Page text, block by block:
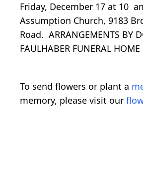
Friday, December 17 at 10
Assumption Church, 9183
Road. ARRANGEMENTS BY
FAULHABER FUNERAL HOME
To send flowers or plant a
memory, please visit our